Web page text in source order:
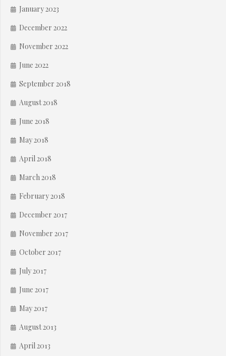
January 2023
December 2022
November 2022
June 2022
September 2018
August 2018
June 2018
May 2018
April 2018
March 2018
February 2018
December 2017
November 2017
October 2017
July 2017
June 2017
May 2017
August 2013
April 2013